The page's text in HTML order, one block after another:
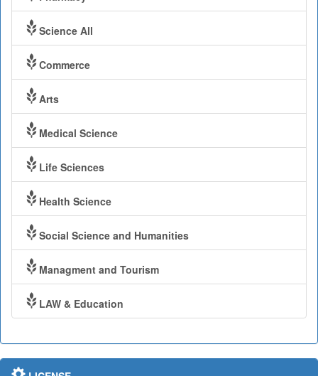
Science All
Commerce
Arts
Medical Science
Life Sciences
Health Science
Social Science and Humanities
Managment and Tourism
LAW & Education